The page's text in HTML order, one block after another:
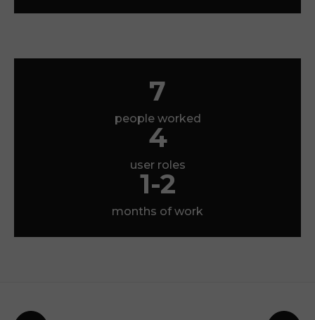
7
people worked
4
user roles
1-2
months of work